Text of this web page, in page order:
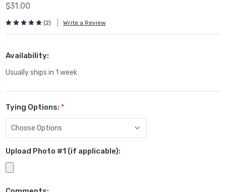
$31.00
(2) Write a Review
Availability:
Usually ships in 1 week
Tying Options: *
Upload Photo #1 (if applicable):